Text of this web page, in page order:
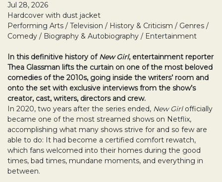
Jul 28, 2026
Hardcover with dust jacket
Performing Arts / Television / History & Criticism / Genres /
Comedy / Biography & Autobiography / Entertainment
In this definitive history of New Girl, entertainment reporter
Thea Glassman lifts the curtain on one of the most beloved
comedies of the 2010s, going inside the writers’ room and
onto the set with exclusive interviews from the show’s
creator, cast, writers, directors and crew.
In 2020, two years after the series ended, New Girl officially
became one of the most streamed shows on Netflix,
accomplishing what many shows strive for and so few are
able to do: It had become a certified comfort rewatch,
which fans welcomed into their homes during the good
times, bad times, mundane moments, and everything in
between.